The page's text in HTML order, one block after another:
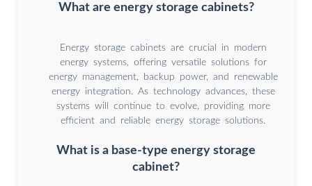
What are energy storage cabinets?
Energy storage cabinets are crucial in modern
energy systems, offering versatile solutions for
energy management, backup power, and renewable
energy integration. As technology advances, these
systems will continue to evolve, providing more
efficient and reliable energy storage solutions.
What is a base-type energy storage
cabinet?